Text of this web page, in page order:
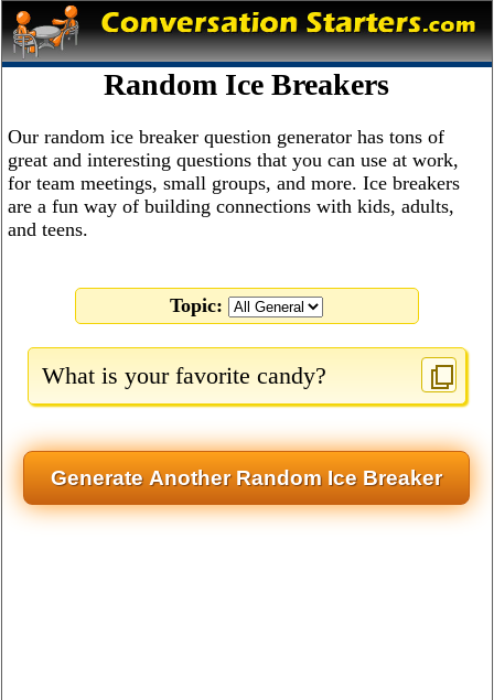
Random Ice Breakers
Our random ice breaker question generator has tons of
great and interesting questions that you can use at work,
for team meetings, small groups, and more. Ice breakers
are a fun way of building connections with kids, adults,
and teens.
Topic:
What is your favorite candy?
Generate Another Random Ice Breaker